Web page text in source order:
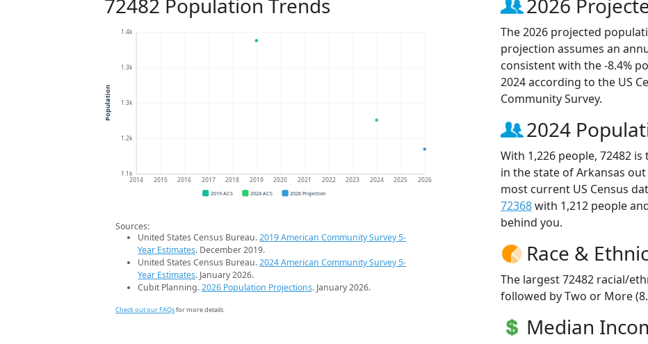
72482 Population Trends
1.1k
1.2k
1.3k
1.3k
1.4k
2014 2015 2016 2017 2018 2019 2020 2021 2022 2023 2024 2025 2026
Population
2019 ACS 2024 ACS 2026 Projection
Sources:
United States Census Bureau.2019 American Community Survey 5-
Year Estimates. December 2019.
United States Census Bureau.2024 American Community Survey 5-
Year Estimates. January 2026.
Cubit Planning.2026 Population Projections. January 2026.
Check out our FAQsfor more details.
2026
The 2026 projected
projection assumes an
consistent with the -8.4%
2024 according to the US
Community Survey.
2024
With 1,226 people, 72482
in the state of Arkansas
most current US Census
72368with 1,212 people
behind you.
Race &
The largest 72482 racial/
followed by Two or More
Median